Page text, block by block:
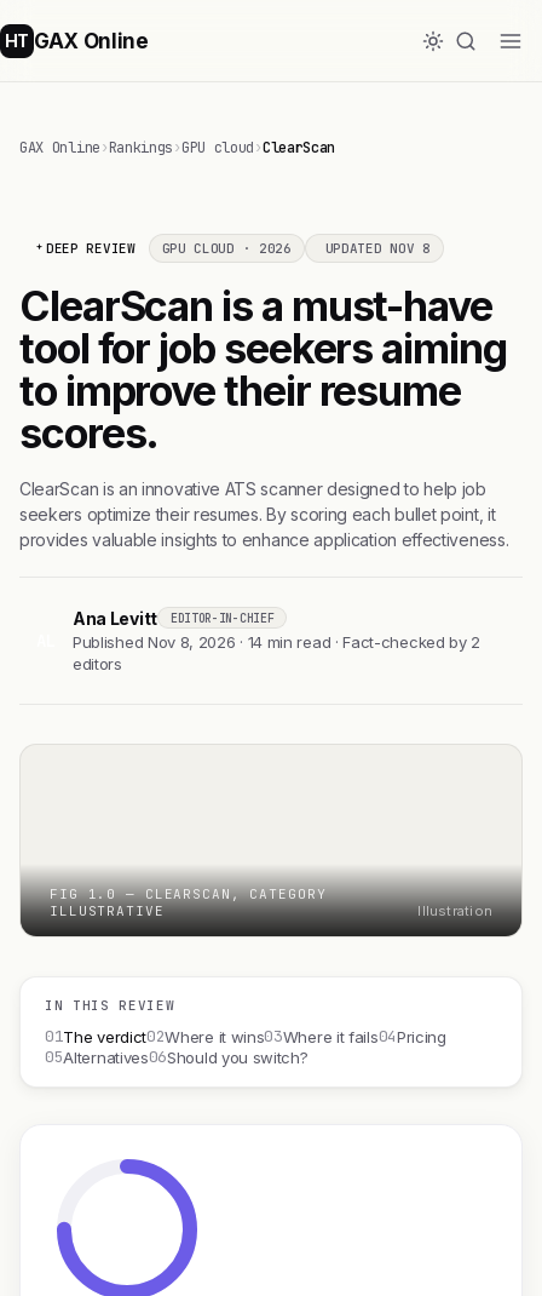
HT GAX Online
GAX Online›Rankings›GPU cloud›ClearScan
DEEP REVIEW GPU CLOUD · 2026 UPDATED NOV 8
ClearScan is a must-have
tool for job seekers aiming
to improve their resume
scores.
ClearScan is an innovative ATS scanner designed to help job
seekers optimize their resumes. By scoring each bullet point, it
provides valuable insights to enhance application effectiveness.
Ana Levitt EDITOR-IN-CHIEF
Published Nov 8, 2026 · 14 min read · Fact-checked by 2
editors
FIG 1.0 — CLEARSCAN, CATEGORY
ILLUSTRATIVE
Illustration
IN THIS REVIEW
01The verdict02Where it wins03Where it fails04Pricing
05Alternatives06Should you switch?